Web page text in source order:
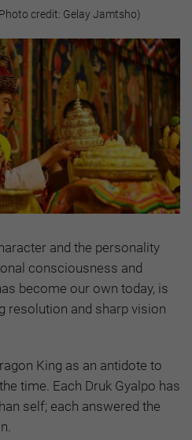
credit: Gelay Jamtsho)
and the personality
consciousness and
become our own today, is
resolution and sharp vision
King as an antidote to
time. Each Druk Gyalpo has
self; each answered the